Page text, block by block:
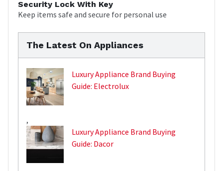
Security Lock With Key
Keep items safe and secure for personal use
The Latest On Appliances
Luxury Appliance Brand Buying
Guide: Electrolux
,
Luxury Appliance Brand Buying
Guide: Dacor